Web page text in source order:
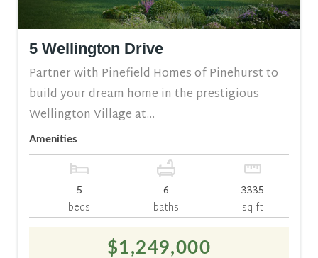
5 Wellington Drive
Partner with Pinefield Homes of Pinehurst to
build your dream home in the prestigious
Wellington Village at...
Amenities
5
beds
6
baths
3335
sq ft
$1,249,000